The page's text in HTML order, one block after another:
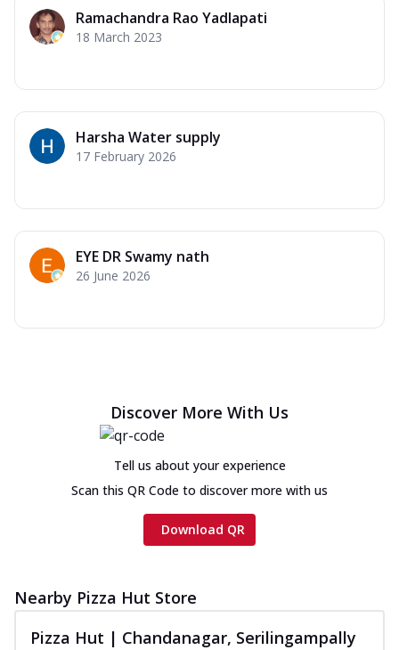
Ramachandra Rao Yadlapati
18 March 2023
Harsha Water supply
17 February 2026
EYE DR Swamy nath
26 June 2026
Discover More With Us
Tell us about your experience
Scan this QR Code to discover more with us
Download QR
Nearby Pizza Hut Store
Pizza Hut | Chandanagar, Serilingampally